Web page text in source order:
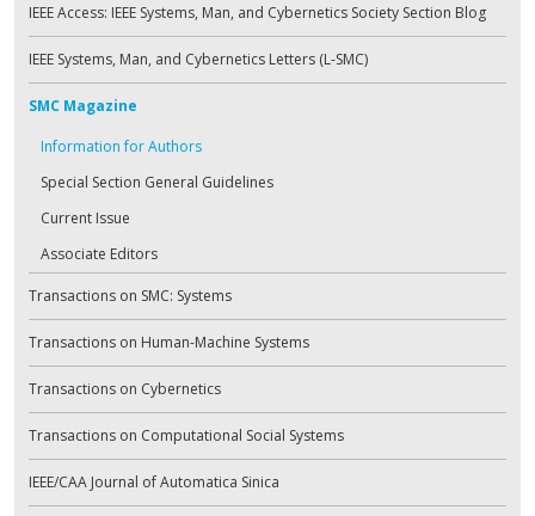
IEEE Access: IEEE Systems, Man, and Cybernetics Society Section Blog
IEEE Systems, Man, and Cybernetics Letters (L-SMC)
SMC Magazine
Information for Authors
Special Section General Guidelines
Current Issue
Associate Editors
Transactions on SMC: Systems
Transactions on Human-Machine Systems
Transactions on Cybernetics
Transactions on Computational Social Systems
IEEE/CAA Journal of Automatica Sinica